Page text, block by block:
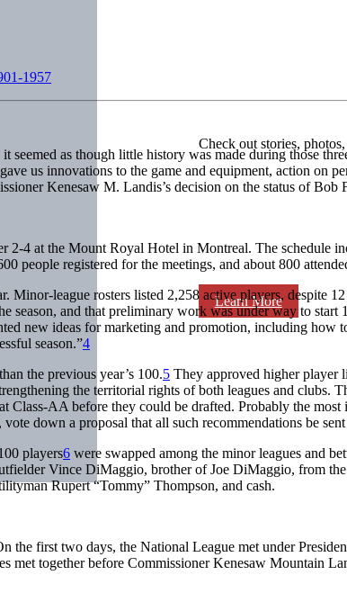
Check out stories,
Learn More
1957
as though little history was made during those
us innovations to the game and equipment, action on
Kenesaw M. Landis’s decision on the status of
2-4 at the Mount Royal Hotel in Montreal. The schedule
people registered for the meetings, and about 800
league rosters listed 2,258 active players, despite
season, and that preliminary work was under way to start
new ideas for marketing and promotion, including
season.”4
the previous year’s 100.5 They approved higher player
the territorial rights of both leagues and clubs.
Class-AA before they could be drafted. Probably the
down a proposal that all such recommendations be
players6 were swapped among the minor leagues and
Vince DiMaggio, brother of Joe DiMaggio, from
Rupert “Tommy” Thompson, and cash.
the first two days, the National League met under
together before Commissioner Kenesaw Mountain